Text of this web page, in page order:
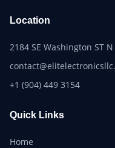
Location
2184 SE Washington ST
+1 (904) 449 3154
Quick Links
Home